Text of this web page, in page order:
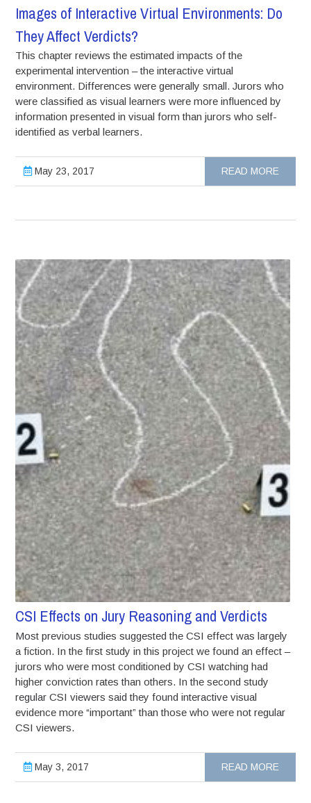
Images of Interactive Virtual Environments: Do
They Affect Verdicts?
This chapter reviews the estimated impacts of the
experimental intervention – the interactive virtual
environment. Differences were generally small. Jurors who
were classified as visual learners were more influenced by
information presented in visual form than jurors who self-
identified as verbal learners.
May 23, 2017 READ MORE
CSI Effects on Jury Reasoning and Verdicts
Most previous studies suggested the CSI effect was largely
a fiction. In the first study in this project we found an effect –
jurors who were most conditioned by CSI watching had
higher conviction rates than others. In the second study
regular CSI viewers said they found interactive visual
evidence more “important” than those who were not regular
CSI viewers.
May 3, 2017 READ MORE